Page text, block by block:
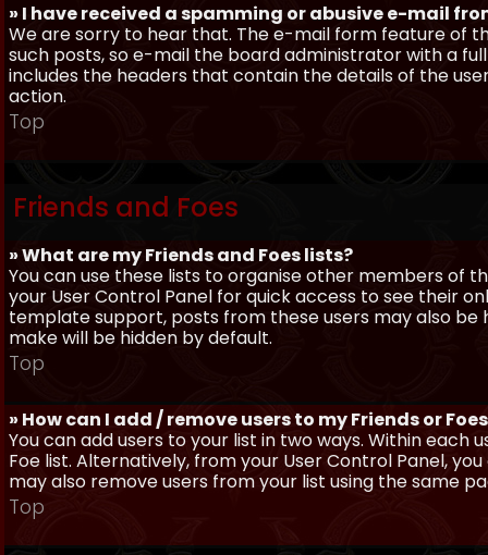
» I have received a spamming or abusive e-mail
We are sorry to hear that. The e-mail form feature of
such posts, so e-mail the board administrator with a
includes the headers that contain the details of the
action.
Top
Friends and Foes
» What are my Friends and Foes lists?
You can use these lists to organise other members of
your User Control Panel for quick access to see their
template support, posts from these users may also be
make will be hidden by default.
Top
» How can I add / remove users to my Friends or
You can add users to your list in two ways. Within each
Foe list. Alternatively, from your User Control Panel,
may also remove users from your list using the same
Top